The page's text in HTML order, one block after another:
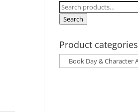
Search
for:
Search
Product categories